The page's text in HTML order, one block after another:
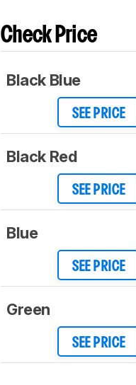
Check Price
Black Blue
SEE PRICE
Black Red
SEE PRICE
Blue
SEE PRICE
Green
SEE PRICE